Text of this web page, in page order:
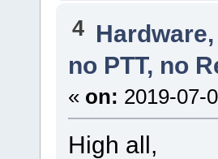
4
no PTT, no
« on: 2019-07-
High all,